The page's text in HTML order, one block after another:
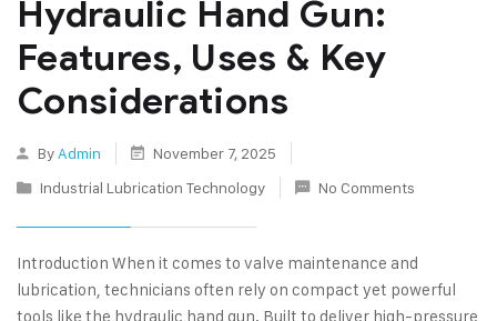
Hydraulic Hand Gun:
Features, Uses & Key
Considerations
By Admin
November 7, 2025
Industrial Lubrication Technology
No Comments
Introduction When it comes to valve maintenance and
lubrication, technicians often rely on compact yet powerful
tools like the hydraulic hand gun. Built to deliver high-pressure